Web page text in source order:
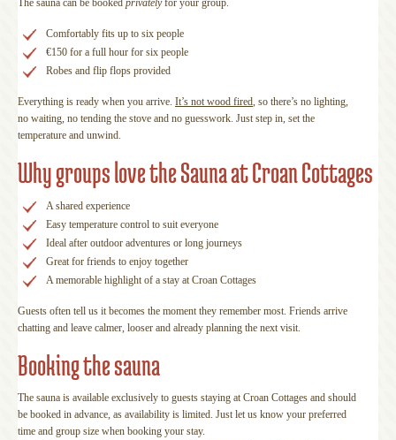
Comfortably fits up to six people
€150 for a full hour for six people
Robes and flip flops provided
Everything is ready when you arrive. It’s not wood fired , so there’s no lighting,
no waiting, no tending the stove and no guesswork. Just step in, set the
temperature and unwind.
Why groups love the Sauna at Croan Cottages
A shared experience
Easy temperature control to suit everyone
Ideal after outdoor adventures or long journeys
Great for friends to enjoy together
A memorable highlight of a stay at Croan Cottages
Guests often tell us it becomes the moment they remember most. Friends arrive
chatting and leave calmer, looser and already planning the next visit.
Booking the sauna
The sauna is available exclusively to guests staying at Croan Cottages and should
be booked in advance, as availability is limited. Just let us know your preferred
time and group size when booking your stay.